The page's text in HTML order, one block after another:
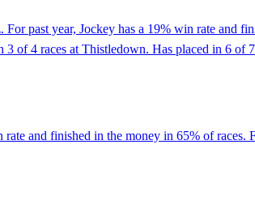
past year, Jockey has a 19% win rate and
of 4 races at Thistledown. Has placed in 6
and finished in the money in 65% of